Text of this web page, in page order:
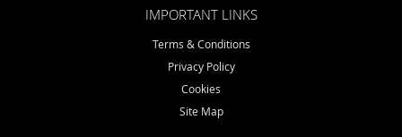
IMPORTANT LINKS
Terms & Conditions
Privacy Policy
Cookies
Site Map